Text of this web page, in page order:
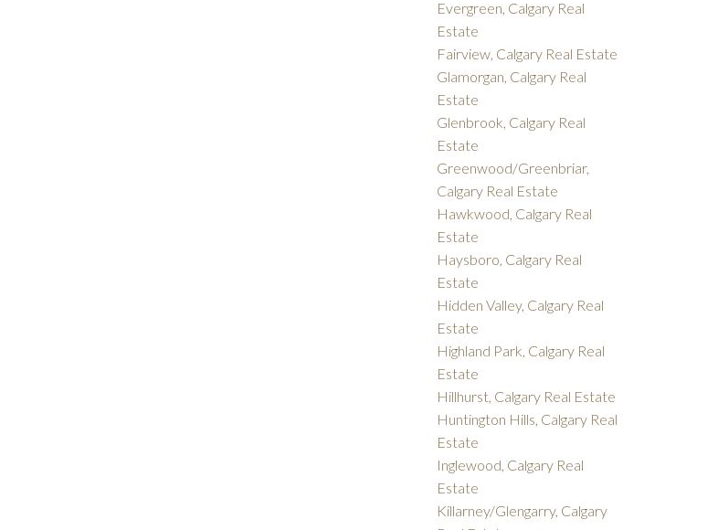
Evergreen, Calgary Real
Estate
Fairview, Calgary Real Estate
Glamorgan, Calgary Real
Estate
Glenbrook, Calgary Real
Estate
Greenwood/Greenbriar,
Calgary Real Estate
Hawkwood, Calgary Real
Estate
Haysboro, Calgary Real
Estate
Hidden Valley, Calgary Real
Estate
Highland Park, Calgary Real
Estate
Hillhurst, Calgary Real Estate
Huntington Hills, Calgary Real
Estate
Inglewood, Calgary Real
Estate
Killarney/Glengarry, Calgary